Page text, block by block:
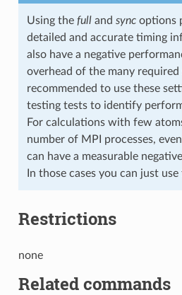
Using the fulland syncoptions
detailed and accurate timing
also have a negative
overhead of the many
recommended to use these
testing tests to identify
For calculations with few
number of MPI processes,
can have a measurable
In those cases you can just use
Restrictions
none
Related commands